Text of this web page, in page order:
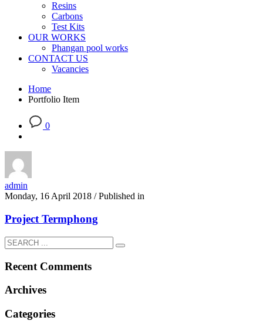
Resins
Carbons
Test Kits
OUR WORKS
Phangan pool works
CONTACT US
Vacancies
Home
Portfolio Item
0
admin
Monday, 16 April 2018 / Published in
Project Termphong
Recent Comments
Archives
Categories